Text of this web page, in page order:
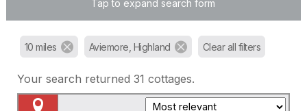
Tap to expand search form
10 miles Aviemore, Highland Clear all filters
Your search returned 31 cottages.